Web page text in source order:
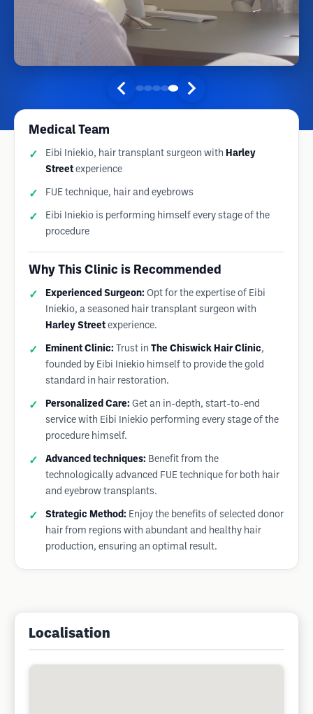
Medical Team
Eibi Iniekio, hair transplant surgeon with Harley
Street experience
FUE technique, hair and eyebrows
Eibi Iniekio is performing himself every stage of the
procedure
Why This Clinic is Recommended
Experienced Surgeon: Opt for the expertise of Eibi
Iniekio, a seasoned hair transplant surgeon with
Harley Street experience.
Eminent Clinic: Trust in The Chiswick Hair Clinic,
founded by Eibi Iniekio himself to provide the gold
standard in hair restoration.
Personalized Care: Get an in-depth, start-to-end
service with Eibi Iniekio performing every stage of the
procedure himself.
Advanced techniques: Benefit from the
technologically advanced FUE technique for both hair
and eyebrow transplants.
Strategic Method: Enjoy the benefits of selected donor
hair from regions with abundant and healthy hair
production, ensuring an optimal result.
Localisation